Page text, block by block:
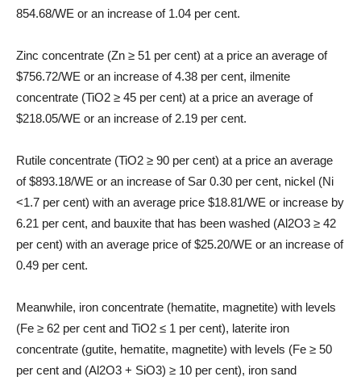
854.68/WE or an increase of 1.04 per cent.
Zinc concentrate (Zn ≥ 51 per cent) at a price an average of
$756.72/WE or an increase of 4.38 per cent, ilmenite
concentrate (TiO2 ≥ 45 per cent) at a price an average of
$218.05/WE or an increase of 2.19 per cent.
Rutile concentrate (TiO2 ≥ 90 per cent) at a price an average
of $893.18/WE or an increase of Sar 0.30 per cent, nickel (Ni
<1.7 per cent) with an average price $18.81/WE or increase by
6.21 per cent, and bauxite that has been washed (Al2O3 ≥ 42
per cent) with an average price of $25.20/WE or an increase of
0.49 per cent.
Meanwhile, iron concentrate (hematite, magnetite) with levels
(Fe ≥ 62 per cent and TiO2 ≤ 1 per cent), laterite iron
concentrate (gutite, hematite, magnetite) with levels (Fe ≥ 50
per cent and (Al2O3 + SiO3) ≥ 10 per cent), iron sand